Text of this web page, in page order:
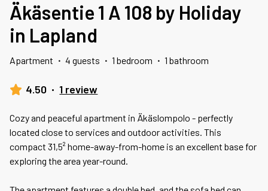
Äkäsentie 1 A 108 by Holiday
in Lapland
Apartment · 4 guests · 1 bedroom · 1 bathroom
4.50 · 1 review
Cozy and peaceful apartment in Äkäslompolo - perfectly
located close to services and outdoor activities. This
compact 31,5² home-away-from-home is an excellent base for
exploring the area year-round.